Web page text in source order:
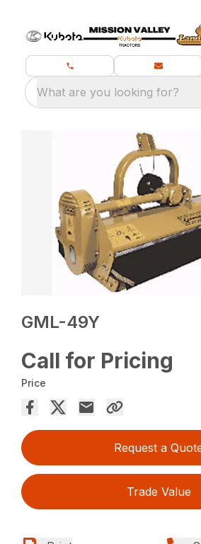
What are you looking for?
GML-49Y
Call for Pricing
Price
Request a
Trade Value